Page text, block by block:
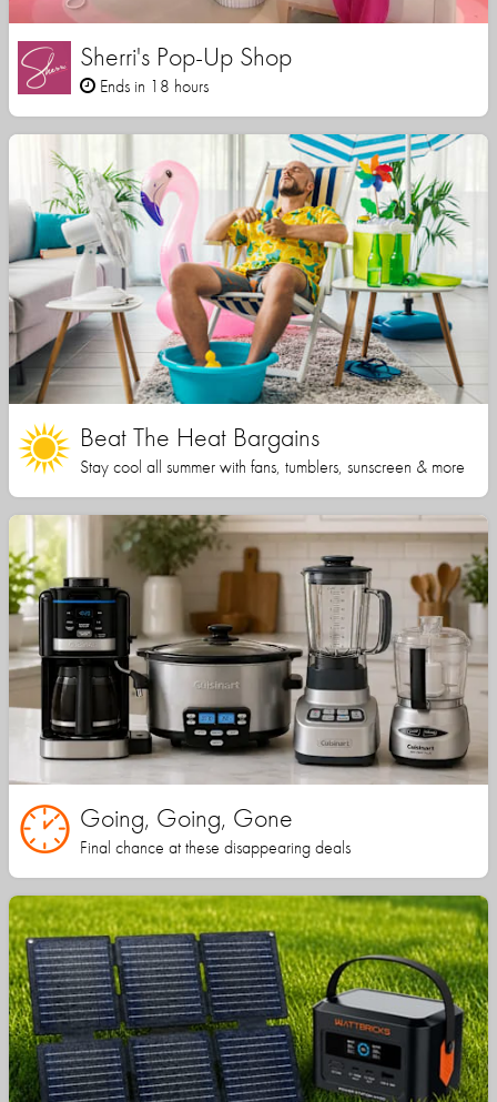
Sherri's Pop-Up Shop
Ends in 18 hours
Beat The Heat Bargains
Stay cool all summer with fans, tumblers, sunscreen & more
Going, Going, Gone
Final chance at these disappearing deals